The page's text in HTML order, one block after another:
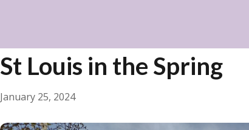
St Louis in the Spring
January 25, 2024